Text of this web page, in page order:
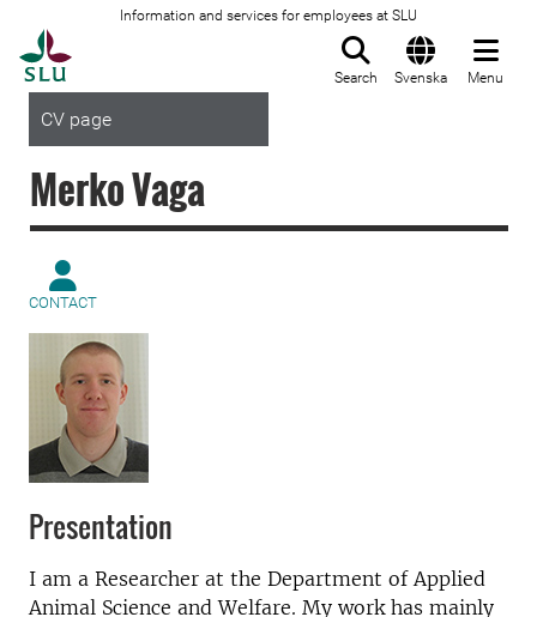
Information and services for employees at SLU
Search Svenska Menu
CV page
Merko Vaga
CONTACT
Presentation
I am a Researcher at the Department of Applied
Animal Science and Welfare. My work has mainly